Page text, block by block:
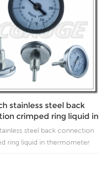
stainless steel back
crimped ring liquid in
thermometer
steel back connection
ring liquid in thermometer